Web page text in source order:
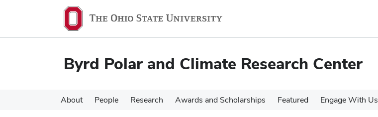
content
content
Byrd Polar and Climate Research Center
About People Research Awards and Scholarships Featured Engage With Us
Groups
Paleoceanography